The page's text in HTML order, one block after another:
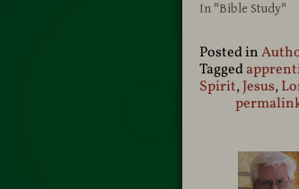
In "Bible Study"
Posted in
Tagged
Spirit,Jesus,